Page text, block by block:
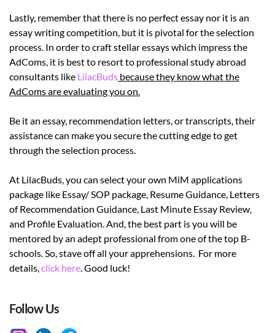
Lastly, remember that there is no perfect essay nor it is an
essay writing competition, but it is pivotal for the selection
process. In order to craft stellar essays which impress the
AdComs, it is best to resort to professional study abroad
consultants like LilacBuds because they know what the
AdComs are evaluating you on.
Be it an essay, recommendation letters, or transcripts, their
assistance can make you secure the cutting edge to get
through the selection process.
At LilacBuds, you can select your own MiM applications
package like Essay/ SOP package, Resume Guidance, Letters
of Recommendation Guidance, Last Minute Essay Review,
and Profile Evaluation. And, the best part is you will be
mentored by an adept professional from one of the top B-
schools. So, stave off all your apprehensions. For more
details, click here . Good luck!
Follow Us